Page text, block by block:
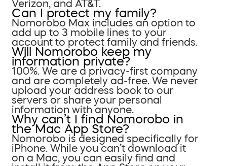
Verizon, and AT&T.
Can I protect my family?
Nomorobo Max includes an option to
add up to 3 mobile lines to your
account to protect family and friends.
Will Nomorobo keep my
information private?
100%. We are a privacy-first company
and are completely ad-free. We never
upload your address book to our
servers or share your personal
information with anyone.
Why can’t I find Nomorobo in
the Mac App Store?
Nomorobo is designed specifically for
iPhone. While you can’t download it
on a Mac, you can easily find and